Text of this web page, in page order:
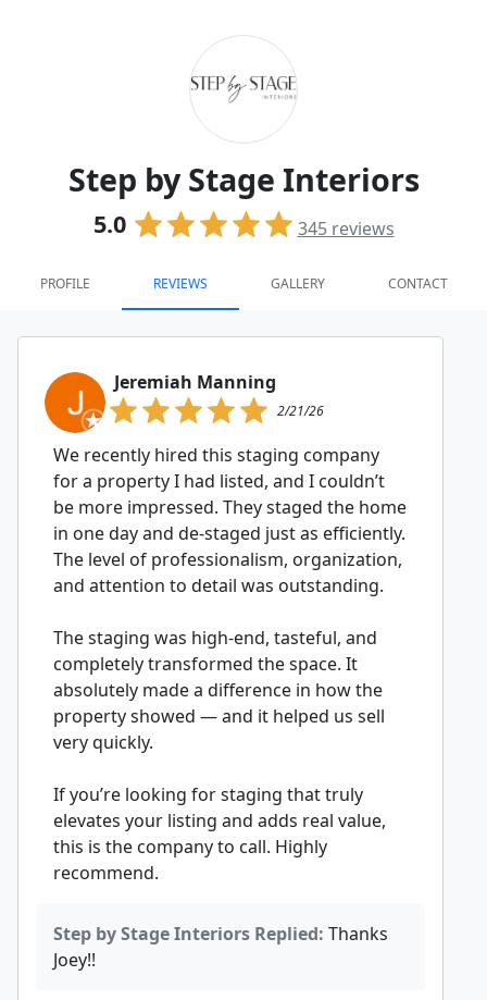
Step by Stage Interiors
5.0 345reviews
PROFILE REVIEWS GALLERY CONTACT
Jeremiah Manning
2/21/26
We recently hired this staging company
for a property I had listed, and I couldn’t
be more impressed. They staged the home
in one day and de-staged just as efficiently.
The level of professionalism, organization,
and attention to detail was outstanding.
The staging was high-end, tasteful, and
completely transformed the space. It
absolutely made a difference in how the
property showed — and it helped us sell
very quickly.
If you’re looking for staging that truly
elevates your listing and adds real value,
this is the company to call. Highly
recommend.
Step by Stage Interiors Replied: Thanks
Joey!!